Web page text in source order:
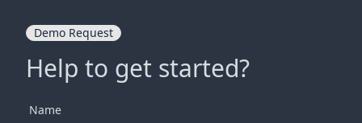
Demo Request
Help to get started?
Name